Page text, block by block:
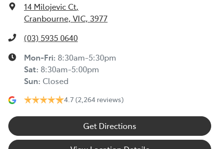
14 Milojevic Ct,
Cranbourne, VIC, 3977
(03) 5935 0640
Mon-Fri: 8:30am-5:30pm
Sat: 8:30am-5:00pm
Sun: Closed
4.7 (2,264 reviews)
Get Directions